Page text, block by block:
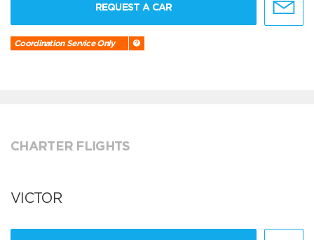
REQUEST A CAR
Coordination Service Only
CHARTER FLIGHTS
VICTOR